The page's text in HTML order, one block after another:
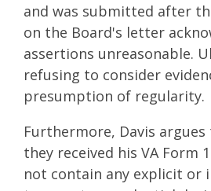
and was submitted after
on the Board's letter
assertions unreasonable.
refusing to consider
presumption of regularity.
Furthermore, Davis
they received his VA
not contain any explicit